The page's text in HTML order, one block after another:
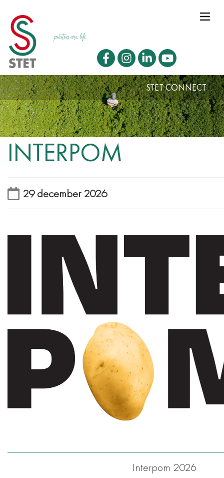
STET CONNECT
INTERPOM
29 december 2026
Interpom 2026